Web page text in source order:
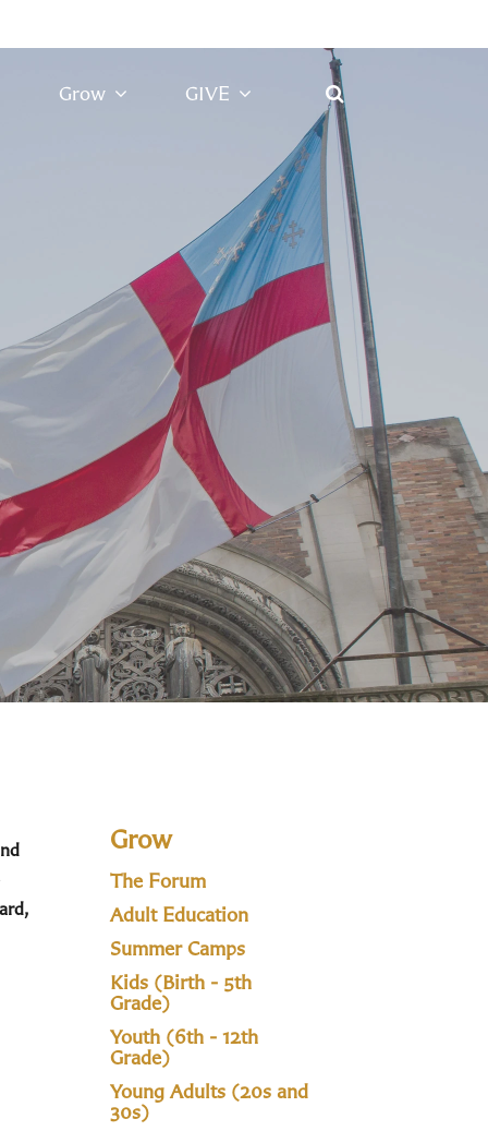
Grow GIVE
Grow
The Forum
Adult Education
Summer Camps
Kids (Birth - 5th
Grade)
Youth (6th - 12th
Grade)
Young Adults (20s and
30s)